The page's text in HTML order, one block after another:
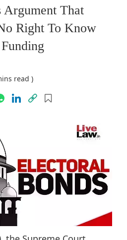
Argument That
Right To Know
read )